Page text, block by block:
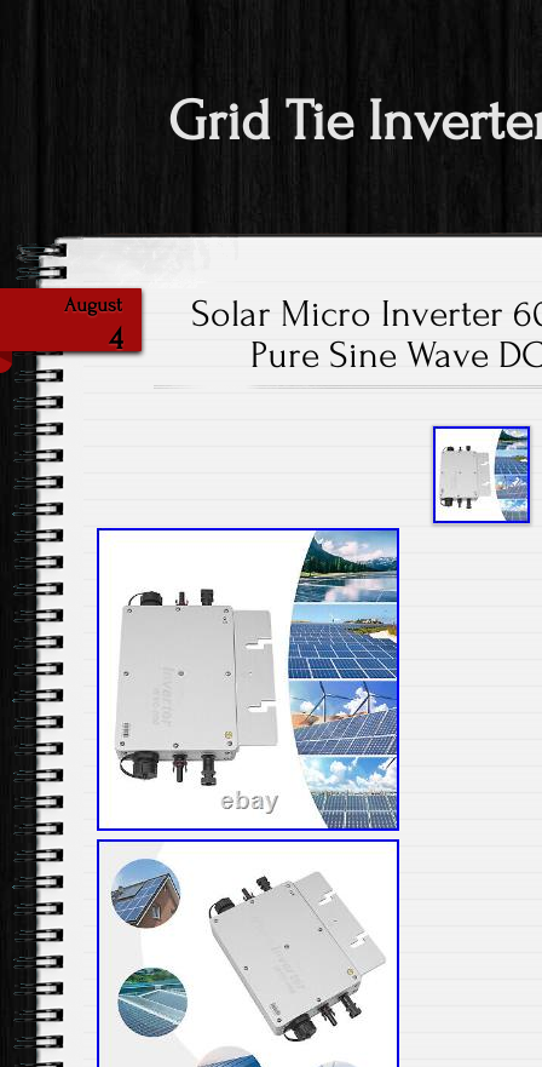
Grid Tie
August
4
Solar Micro Inverter
Pure Sine Wave